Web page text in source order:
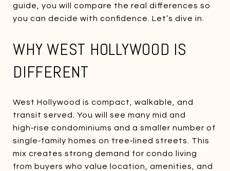
guide, you will compare the real differences so
you can decide with confidence. Let’s dive in.
WHY WEST HOLLYWOOD IS
DIFFERENT
West Hollywood is compact, walkable, and
transit served. You will see many mid and
high‑rise condominiums and a smaller number of
single‑family homes on tree‑lined streets. This
mix creates strong demand for condo living
from buyers who value location, amenities, and